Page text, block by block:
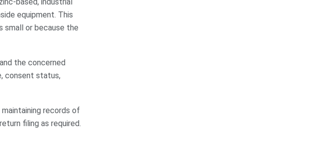
based, industrial
equipment. This
small or because the
the concerned
consent status,
records of
filing as required.